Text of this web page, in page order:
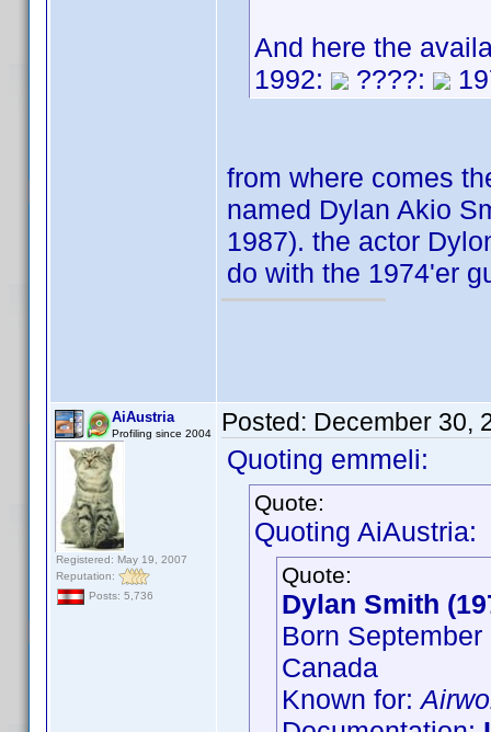
And here the
1992:
????:
from where comes
named Dylan Akio
1987). the actor
do with the 1974'er
AiAustria
Profiling since 2004
Registered: May 19, 2007
Reputation:
Posts: 5,736
Posted: December 30,
Quoting emmeli:
Quote:
Quoting AiAustria:
Quote:
Dylan Smith
Born
Canada
Known for: